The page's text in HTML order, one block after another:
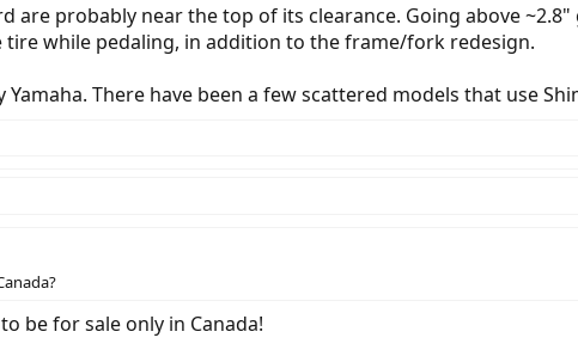
are probably near the top of its clearance. Going above
while pedaling, in addition to the frame/fork redesign.
There have been a few scattered models that use
be for sale only in Canada!